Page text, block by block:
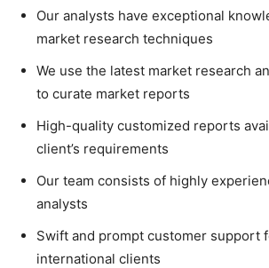
Our analysts have exceptional
market research techniques
We use the latest market research
to curate market reports
High-quality customized reports
client’s requirements
Our team consists of highly
analysts
Swift and prompt customer support
international clients